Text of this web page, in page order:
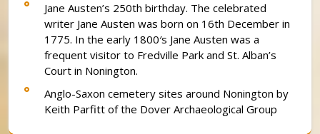
Jane Austen’s 250th birthday. The celebrated
writer Jane Austen was born on 16th December in
1775. In the early 1800′s Jane Austen was a
frequent visitor to Fredville Park and St. Alban’s
Court in Nonington.
Anglo-Saxon cemetery sites around Nonington by
Keith Parfitt of the Dover Archaeological Group